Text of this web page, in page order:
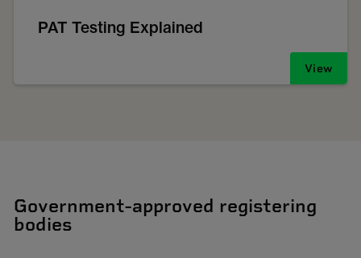
PAT Testing Explained
View
Government-approved registering
bodies